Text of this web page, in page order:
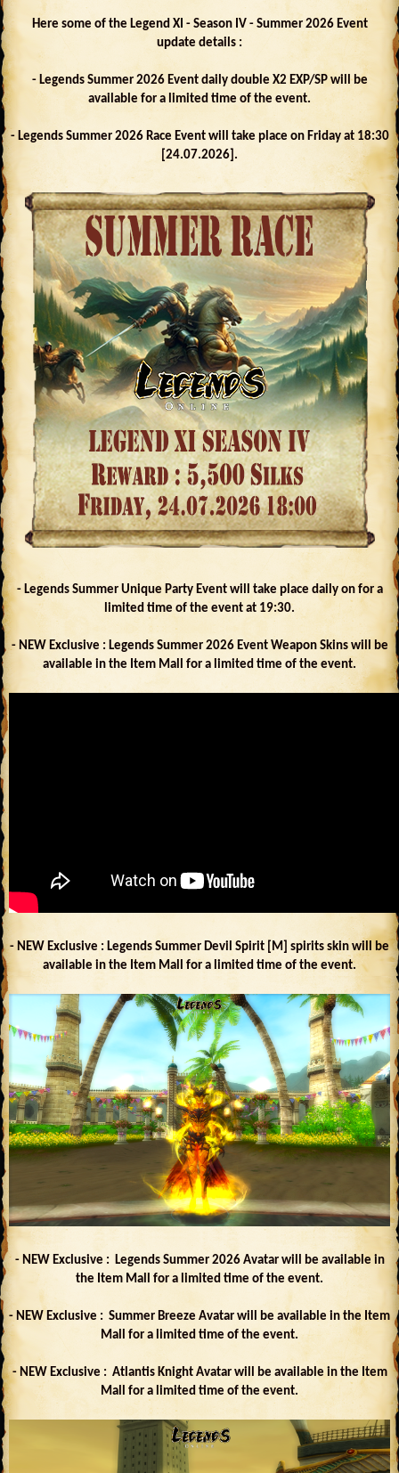
Here some of the Legend XI - Season IV - Summer 2026 Event
update details :
- Legends Summer 2026 Event daily double X2 EXP/SP will be
available for a limited time of the event.
- Legends Summer 2026 Race Event will take place on Friday at 18:30
[24.07.2026].
- Legends Summer Unique Party Event will take place daily on for a
limited time of the event at 19:30.
- NEW Exclusive : Legends Summer 2026 Event Weapon Skins will be
available in the Item Mall for a limited time of the event.
- NEW Exclusive : Legends Summer Devil Spirit [M] spirits skin will be
available in the Item Mall for a limited time of the event.
- NEW Exclusive : Legends Summer 2026 Avatar will be available in
the Item Mall for a limited time of the event.
- NEW Exclusive : Summer Breeze Avatar will be available in the Item
Mall for a limited time of the event.
- NEW Exclusive : Atlantis Knight Avatar will be available in the Item
Mall for a limited time of the event.